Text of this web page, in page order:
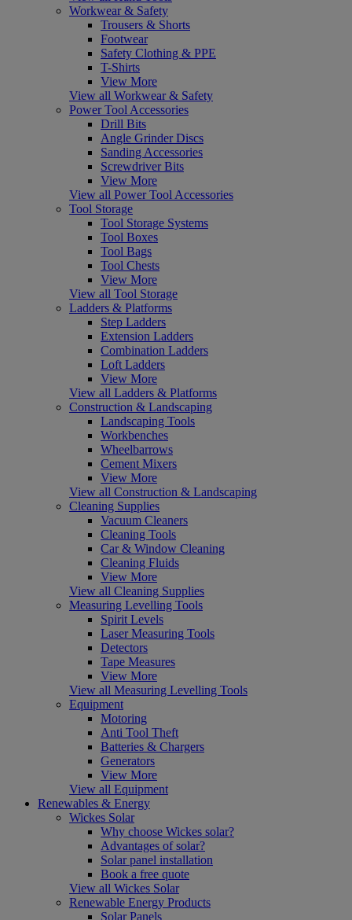
Workwear & Safety
Trousers & Shorts
Footwear
Safety Clothing & PPE
T-Shirts
View More
View all Workwear & Safety
Power Tool Accessories
Drill Bits
Angle Grinder Discs
Sanding Accessories
Screwdriver Bits
View More
View all Power Tool Accessories
Tool Storage
Tool Storage Systems
Tool Boxes
Tool Bags
Tool Chests
View More
View all Tool Storage
Ladders & Platforms
Step Ladders
Extension Ladders
Combination Ladders
Loft Ladders
View More
View all Ladders & Platforms
Construction & Landscaping
Landscaping Tools
Workbenches
Wheelbarrows
Cement Mixers
View More
View all Construction & Landscaping
Cleaning Supplies
Vacuum Cleaners
Cleaning Tools
Car & Window Cleaning
Cleaning Fluids
View More
View all Cleaning Supplies
Measuring Levelling Tools
Spirit Levels
Laser Measuring Tools
Detectors
Tape Measures
View More
View all Measuring Levelling Tools
Equipment
Motoring
Anti Tool Theft
Batteries & Chargers
Generators
View More
View all Equipment
Renewables & Energy
Wickes Solar
Why choose Wickes solar?
Advantages of solar?
Solar panel installation
Book a free quote
View all Wickes Solar
Renewable Energy Products
Solar Panels